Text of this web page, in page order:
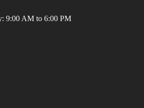
9:00 AM to 6:00 PM